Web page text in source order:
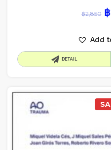
฿2,850 ฿
Add
DETAIL